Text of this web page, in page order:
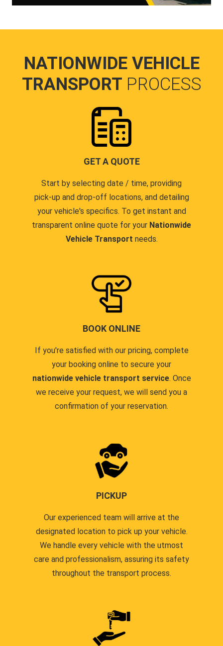
NATIONWIDE VEHICLE
TRANSPORT PROCESS
GET A QUOTE
Start by selecting date / time, providing
pick-up and drop-off locations, and detailing
your vehicle's specifics. To get instant and
transparent online quote for your Nationwide
Vehicle Transport needs.
BOOK ONLINE
If you're satisfied with our pricing, complete
your booking online to secure your
nationwide vehicle transport service. Once
we receive your request, we will send you a
confirmation of your reservation.
PICKUP
Our experienced team will arrive at the
designated location to pick up your vehicle.
We handle every vehicle with the utmost
care and professionalism, assuring its safety
throughout the transport process.